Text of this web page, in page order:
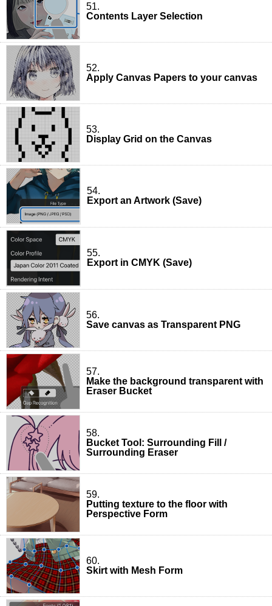
51.
Contents Layer Selection
52.
Apply Canvas Papers to your canvas
53.
Display Grid on the Canvas
54.
Export an Artwork (Save)
55.
Export in CMYK (Save)
56.
Save canvas as Transparent PNG
57.
Make the background transparent with
Eraser Bucket
58.
Bucket Tool: Surrounding Fill /
Surrounding Eraser
59.
Putting texture to the floor with
Perspective Form
60.
Skirt with Mesh Form